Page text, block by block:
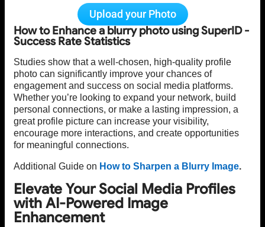
Upload your Photo
How to Enhance a blurry photo using SuperID -
Success Rate Statistics
Studies show that a well-chosen, high-quality profile
photo can significantly improve your chances of
engagement and success on social media platforms.
Whether you’re looking to expand your network, build
personal connections, or make a lasting impression, a
great profile picture can increase your visibility,
encourage more interactions, and create opportunities
for meaningful connections.
Additional Guide on How to Sharpen a Blurry Image.
Elevate Your Social Media Profiles
with AI-Powered Image
Enhancement